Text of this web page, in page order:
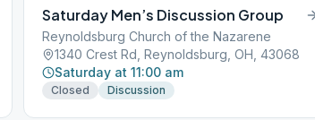
Saturday Men’s Discussion Group
Reynoldsburg Church of the Nazarene
1340 Crest Rd, Reynoldsburg, OH, 43068
Saturday at 11:00 am
Closed Discussion